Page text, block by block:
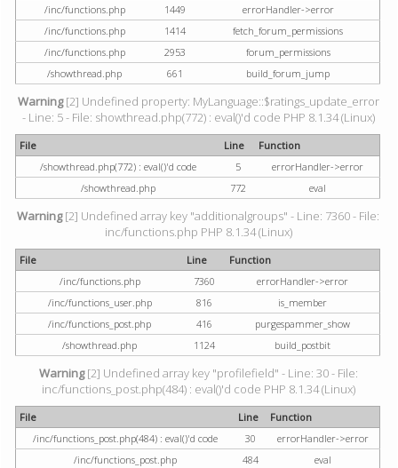
/inc/functions.php
1449
errorHandler->error
/inc/functions.php
1414
fetch_forum_permissions
/inc/functions.php
2953
forum_permissions
/showthread.php
661 build_forum_jump
Warning[2] Undefined property: MyLanguage::$ratings_update_error
- Line: 5 - File: showthread.php(772) : eval()'d code PHP 8.1.34 (Linux)
File Line
Function
/showthread.php(772) : eval()'d code
5
errorHandler->error
/showthread.php
772 eval
Warning[2] Undefined array key "additionalgroups" - Line: 7360 - File:
inc/functions.php PHP 8.1.34 (Linux)
File Line
Function
/inc/functions.php
7360
errorHandler->error
/inc/functions_user.php
816
is_member
/inc/functions_post.php
416
purgespammer_show
/showthread.php
1124 build_postbit
Warning[2] Undefined array key "profilefield" - Line: 30 - File:
inc/functions_post.php(484) : eval()'d code PHP 8.1.34 (Linux)
File Line
Function
/inc/functions_post.php(484) : eval()'d code
30
errorHandler->error
/inc/functions_post.php
484
eval